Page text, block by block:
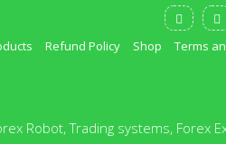
Refund Policy Shop Terms
Robot, Trading systems, Forex